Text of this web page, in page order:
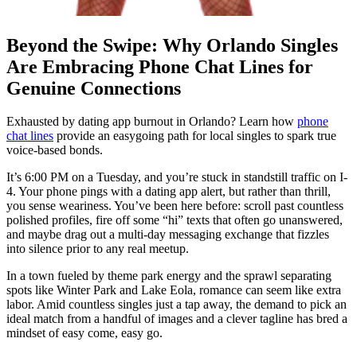
Beyond the Swipe: Why Orlando Singles
Are Embracing Phone Chat Lines for
Genuine Connections
Exhausted by dating app burnout in Orlando? Learn how phone
chat lines provide an easygoing path for local singles to spark true
voice-based bonds.
It’s 6:00 PM on a Tuesday, and you’re stuck in standstill traffic on I-
4. Your phone pings with a dating app alert, but rather than thrill,
you sense weariness. You’ve been here before: scroll past countless
polished profiles, fire off some “hi” texts that often go unanswered,
and maybe drag out a multi-day messaging exchange that fizzles
into silence prior to any real meetup.
In a town fueled by theme park energy and the sprawl separating
spots like Winter Park and Lake Eola, romance can seem like extra
labor. Amid countless singles just a tap away, the demand to pick an
ideal match from a handful of images and a clever tagline has bred a
mindset of easy come, easy go.